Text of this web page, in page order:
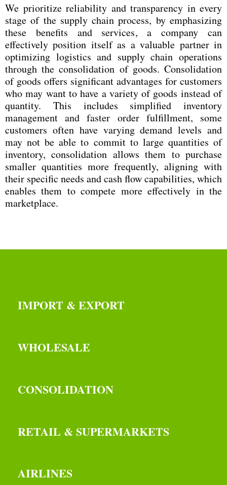
We prioritize reliability and transparency in every
stage of the supply chain process, by emphasizing
these benefits and services, a company can
effectively position itself as a valuable partner in
optimizing logistics and supply chain operations
through the consolidation of goods. Consolidation
of goods offers significant advantages for customers
who may want to have a variety of goods instead of
quantity. This includes simplified inventory
management and faster order fulfillment, some
customers often have varying demand levels and
may not be able to commit to large quantities of
inventory, consolidation allows them to purchase
smaller quantities more frequently, aligning with
their specific needs and cash flow capabilities, which
enables them to compete more effectively in the
marketplace.
IMPORT & EXPORT
WHOLESALE
CONSOLIDATION
RETAIL & SUPERMARKETS
AIRLINES